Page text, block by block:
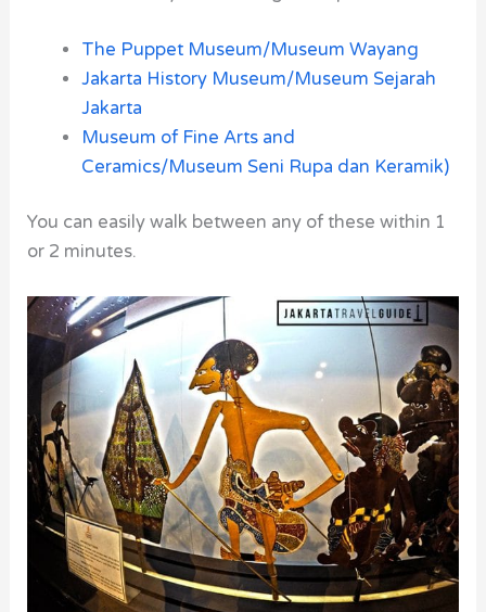
The Puppet Museum/Museum Wayang
Jakarta History Museum/Museum Sejarah
Jakarta
Museum of Fine Arts and
Ceramics/Museum Seni Rupa dan Keramik)
You can easily walk between any of these within 1
or 2 minutes.